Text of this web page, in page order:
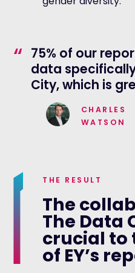
“ 75% of our
data
City, which is
CHARLES
WATSON
THE RESULT
The
The Data
crucial to
of EY’s